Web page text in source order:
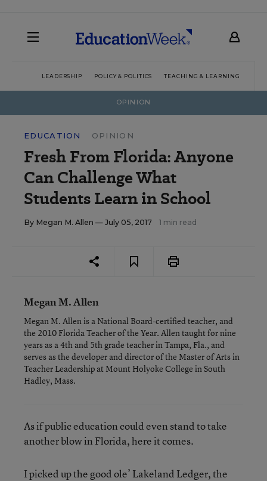
LEADERSHIP POLICY & POLITICS TEACHING & LEARNING
OPINION
EDUCATION OPINION
Fresh From Florida: Anyone
Can Challenge What
Students Learn in School
By Megan M. Allen — July 05, 2017 1 min read
Megan M. Allen
Megan M. Allen is a National Board-certified teacher, and
the 2010 Florida Teacher of the Year. Allen taught for nine
years as a 4th and 5th grade teacher in Tampa, Fla., and
serves as the developer and director of the Master of Arts in
Teacher Leadership at Mount Holyoke College in South
Hadley, Mass.
As if public education could even stand to take
another blow in Florida, here it comes.
I picked up the good ole’ Lakeland Ledger, the